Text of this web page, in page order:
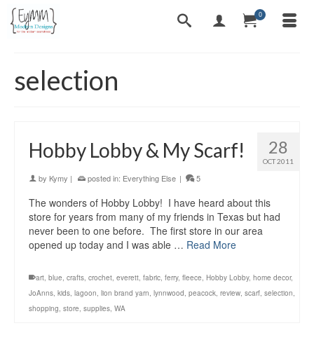
0
selection
28
OCT 2011
Hobby Lobby & My Scarf!
by Kymy | posted in: Everything Else | 5
The wonders of Hobby Lobby! I have heard about this
store for years from many of my friends in Texas but had
never been to one before. The first store in our area
opened up today and I was able … Read More
art, blue, crafts, crochet, everett, fabric, ferry, fleece, Hobby Lobby, home decor,
JoAnns, kids, lagoon, lion brand yarn, lynnwood, peacock, review, scarf, selection,
shopping, store, supplies, WA